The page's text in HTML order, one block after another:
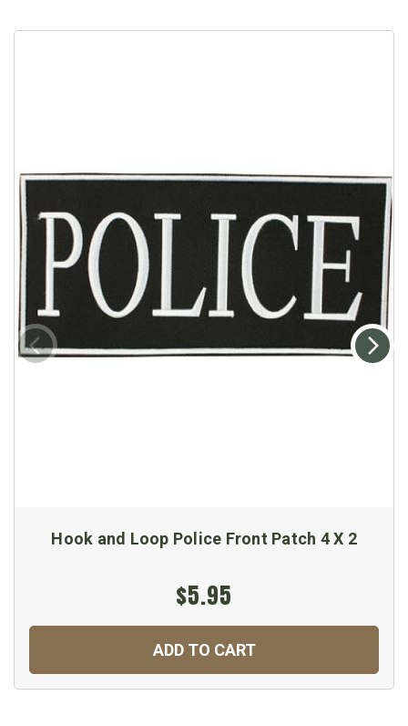
Hook and Loop Police Front Patch 4 X 2
$5.95
ADD TO CART